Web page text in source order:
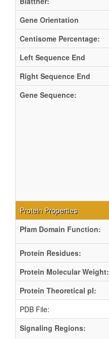
Gene Orientation
Centisome Percentage:
Left Sequence End
Right Sequence End
Gene Sequence:
Protein Properties
Pfam Domain Function:
Protein Residues:
Protein Molecular Weight:
Protein Theoretical pI:
PDB File:
Signaling Regions: